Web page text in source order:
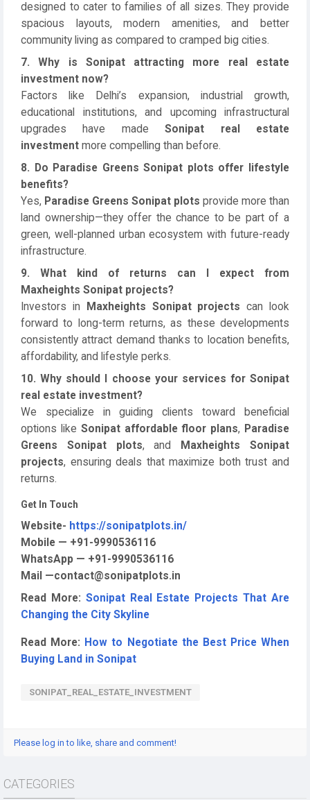
designed to cater to families of all sizes. They provide
spacious layouts, modern amenities, and better
community living as compared to cramped big cities.
7. Why is Sonipat attracting more real estate
investment now?
Factors like Delhi’s expansion, industrial growth,
educational institutions, and upcoming infrastructural
upgrades have madeSonipat real estate
investment more compelling than before.
8. Do Paradise Greens Sonipat plots offer lifestyle
benefits?
Yes, Paradise Greens Sonipat plots provide more than
land ownership—they offer the chance to be part of a
green, well-planned urban ecosystem with future-ready
infrastructure.
9. What kind of returns can I expect from
Maxheights Sonipat projects?
Investors in
Maxheights Sonipat projects can look
forward to long-term returns, as these developments
consistently attract demand thanks to location benefits,
affordability, and lifestyle perks.
10. Why should I choose your services for Sonipat
real estate investment?
We specialize in guiding clients toward beneficial
options like Sonipat affordable floor plans, Paradise
Greens Sonipat plots, and
Maxheights Sonipat
projects, ensuring deals that maximize both trust and
returns.
Get In Touch
Website- https://sonipatplots.in/
Mobile — +91-9990536116
WhatsApp — +91-9990536116
Mail —contact@sonipatplots.in
Read More: Sonipat Real Estate Projects That Are
Changing the City Skyline
Read More: How to Negotiate the Best Price When
Buying Land in Sonipat
SONIPAT_REAL_ESTATE_INVESTMENT
Please log in to like, share and comment!
CATEGORIES